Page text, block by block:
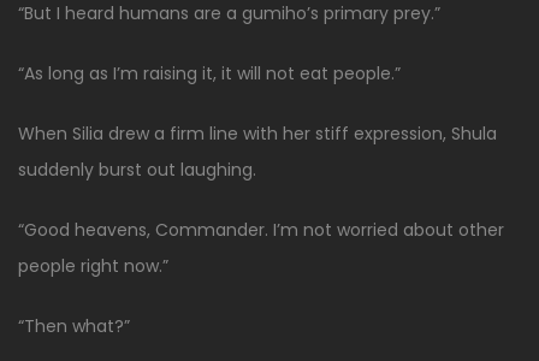
“But I heard humans are a gumiho’s primary prey.”
“As long as I’m raising it, it will not eat people.”
When Silia drew a firm line with her stiff expression, Shula
suddenly burst out laughing.
“Good heavens, Commander. I’m not worried about other
people right now.”
“Then what?”